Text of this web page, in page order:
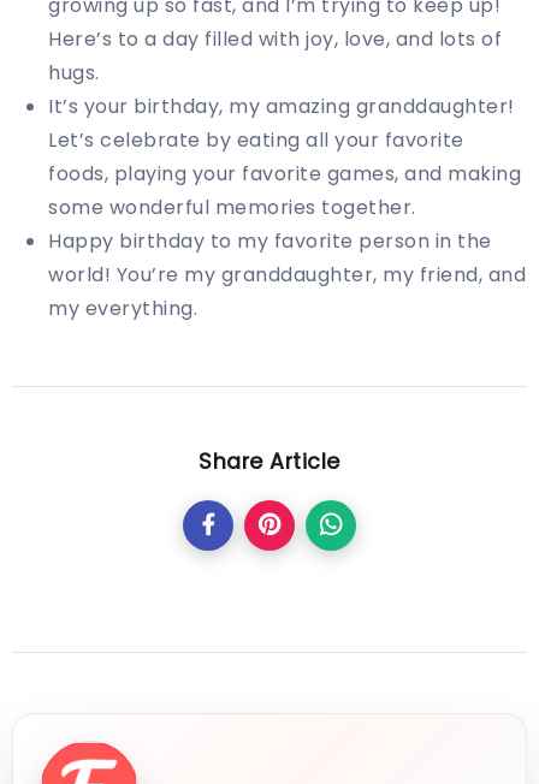
growing up so fast, and I’m trying to keep up!
Here’s to a day filled with joy, love, and lots of
hugs.
It’s your birthday, my amazing granddaughter!
Let’s celebrate by eating all your favorite
foods, playing your favorite games, and making
some wonderful memories together.
Happy birthday to my favorite person in the
world! You’re my granddaughter, my friend, and
my everything.
Share Article